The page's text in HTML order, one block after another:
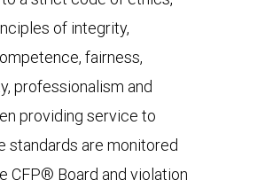
of integrity,
fairness,
professionalism and
providing service to
standards are monitored
CFP® Board and violation